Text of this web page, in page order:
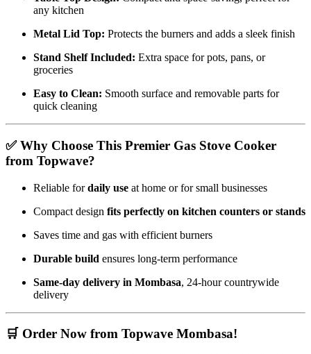
any kitchen
Metal Lid Top: Protects the burners and adds a sleek finish
Stand Shelf Included: Extra space for pots, pans, or
groceries
Easy to Clean: Smooth surface and removable parts for
quick cleaning
✅Why Choose This Premier Gas Stove Cooker
from Topwave?
Reliable fordaily use at home or for small businesses
Compact design fits perfectly on kitchen counters or stands
Saves time and gas with efficient burners
Durable build ensures long-term performance
Same-day delivery in Mombasa, 24-hour countrywide
delivery
🛒 Order Now from Topwave Mombasa!